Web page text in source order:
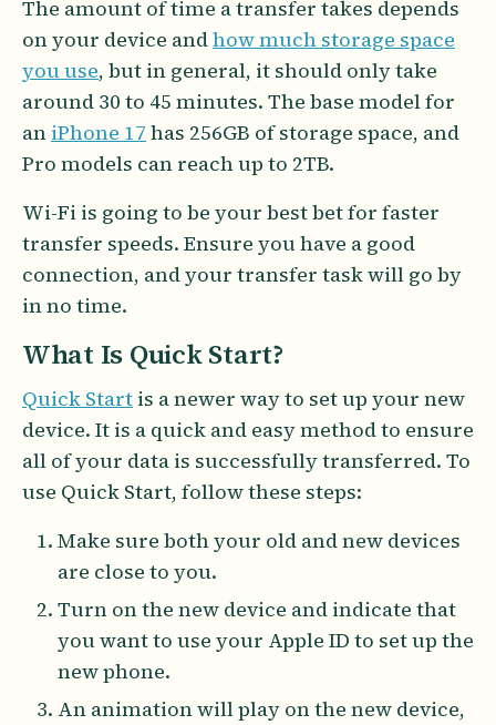
The amount of time a transfer takes depends
on your device andhow much storage space
you use, but in general, it should only take
around 30 to 45 minutes. The base model for
an iPhone 17 has 256GB of storage space, and
Pro models can reach up to 2TB.
Wi-Fi is going to be your best bet for faster
transfer speeds. Ensure you have a good
connection, and your transfer task will go by
in no time.
What Is Quick Start?
Quick Startis a newer way to set up your new
device. It is a quick and easy method to ensure
all of your data is successfully transferred. To
use Quick Start, follow these steps:
Make sure both your old and new devices
are close to you.
Turn on the new device and indicate that
you want to use your Apple ID to set up the
new phone.
An animation will play on the new device,